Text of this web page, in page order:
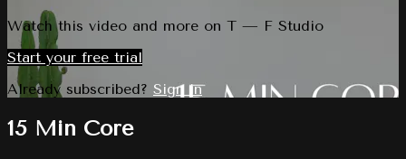
Watch this video and more on T — F Studio
Start your free trial
Already subscribed? Sign in
15 Min Core